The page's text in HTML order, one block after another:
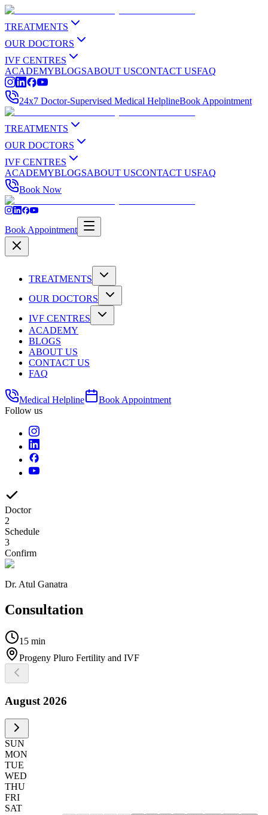
TREATMENTS
OUR DOCTORS
IVF CENTRES
ACADEMYBLOGSABOUT USCONTACT USFAQ
24x7 Doctor-Supervised Medical HelplineBook Appointment
TREATMENTS
OUR DOCTORS
IVF CENTRES
ACADEMYBLOGSABOUT USCONTACT USFAQ
Book Now
Book Appointment
TREATMENTS
OUR DOCTORS
IVF CENTRES
ACADEMY
BLOGS
ABOUT US
CONTACT US
FAQ
Medical Helpline
Book Appointment
Follow us
Doctor
2
Schedule
3
Confirm
Dr. Atul Ganatra
Consultation
15 min
Progeny Pluro Fertility and IVF
August 2026
SUN
MON
TUE
WED
THU
FRI
SAT